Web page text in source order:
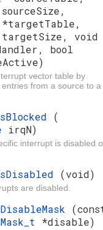
void
bool
vector table by
from a source to a
(
irqN)
interrupt is disabled
(void)
are disabled.
*disable)